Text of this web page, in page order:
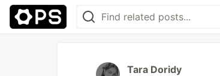
Tara Doridy